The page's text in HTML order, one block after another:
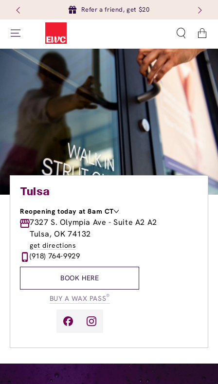
Refer a friend, get $20
Cart
Tulsa
Reopening today at 8am CT
Monday
8:00am -8:00pm
Tuesday
8:00am
Wednesday
Thursday
8:00am
Friday
11:00am-
7327 S. Olympia Ave - Suite A2 A2
Tulsa, OK 74132
get directions
(918) 764-9929
BOOK HERE
BUY A WAX PASS®